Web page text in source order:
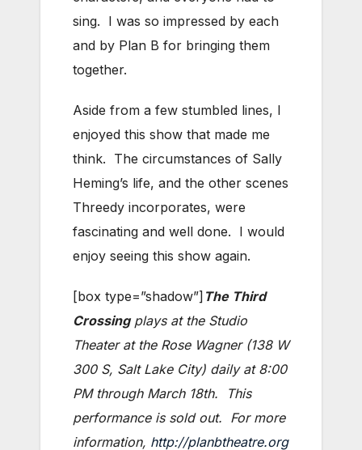
sing. I was so impressed by each
and by Plan B for bringing them
together.
Aside from a few stumbled lines, I
enjoyed this show that made me
think. The circumstances of Sally
Heming’s life, and the other scenes
Threedy incorporates, were
fascinating and well done. I would
enjoy seeing this show again.
[box type=”shadow”] The Third
Crossingplays at the Studio
Theater at the Rose Wagner (138 W
300 S, Salt Lake City) daily at 8:00
PM through March 18th. This
performance is sold out. For more
information, http://planbtheatre.org